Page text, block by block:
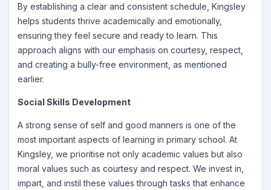
By establishing a clear and consistent schedule, Kingsley
helps students thrive academically and emotionally,
ensuring they feel secure and ready to learn. This
approach aligns with our emphasis on courtesy, respect,
and creating a bully-free environment, as mentioned
earlier.
Social Skills Development
A strong sense of self and good manners is one of the
most important aspects of learning in primary school. At
Kingsley, we prioritise not only academic values but also
moral values such as courtesy and respect. We invest in,
impart, and instil these values through tasks that enhance